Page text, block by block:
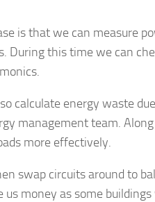
is that we can measure
During this time we can
calculate energy waste
management team.
more effectively.
swap circuits around to
money as some